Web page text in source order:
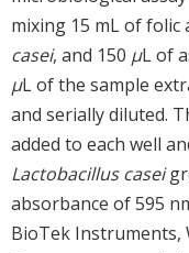
mixing 15 mL of folic
casei, and 150 μL of
μL of the sample
and serially diluted.
added to each well
Lactobacillus casei
absorbance of 595
BioTek Instruments,